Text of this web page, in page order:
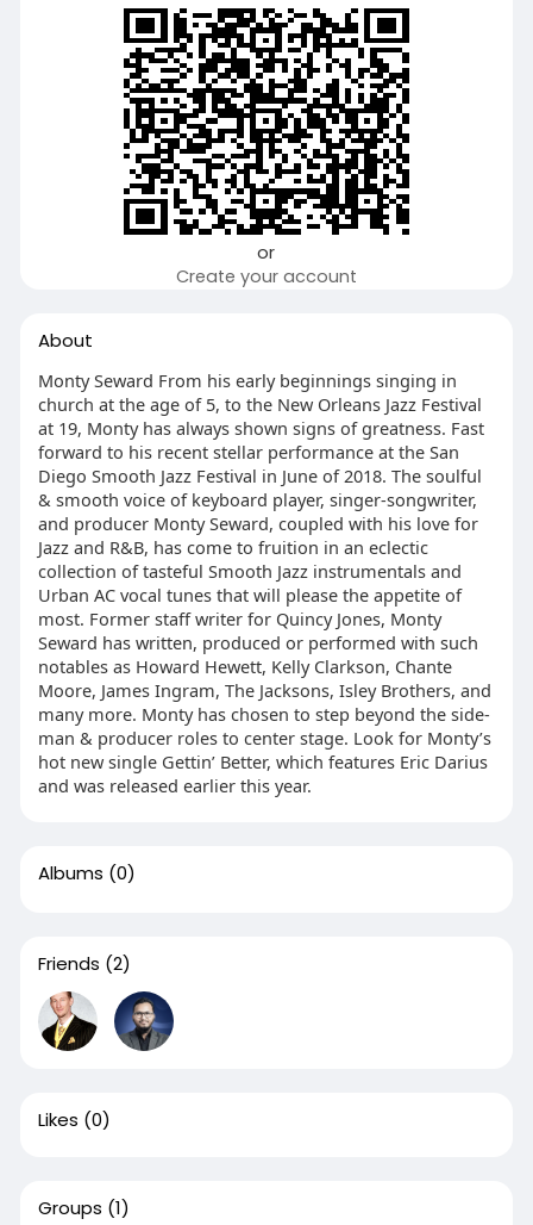
or
Create your account
About
Monty Seward From his early beginnings singing in
church at the age of 5, to the New Orleans Jazz Festival
at 19, Monty has always shown signs of greatness. Fast
forward to his recent stellar performance at the San
Diego Smooth Jazz Festival in June of 2018. The soulful
& smooth voice of keyboard player, singer-songwriter,
and producer Monty Seward, coupled with his love for
Jazz and R&B, has come to fruition in an eclectic
collection of tasteful Smooth Jazz instrumentals and
Urban AC vocal tunes that will please the appetite of
most. Former staff writer for Quincy Jones, Monty
Seward has written, produced or performed with such
notables as Howard Hewett, Kelly Clarkson, Chante
Moore, James Ingram, The Jacksons, Isley Brothers, and
many more. Monty has chosen to step beyond the side-
man & producer roles to center stage. Look for Monty’s
hot new single Gettin’ Better, which features Eric Darius
and was released earlier this year.
Albums (0)
Friends (2)
Likes (0)
Groups (1)